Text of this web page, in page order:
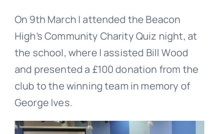
On 9th March I attended the Beacon
High’s Community Charity Quiz night, at
the school, where I assisted Bill Wood
and presented a £100 donation from the
club to the winning team in memory of
George Ives.